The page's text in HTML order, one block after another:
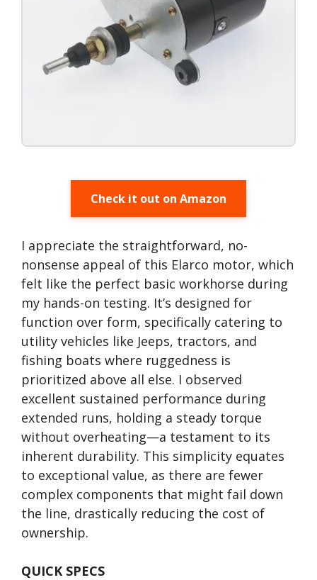
Check it out on Amazon
I appreciate the straightforward, no-
nonsense appeal of this Elarco motor, which
felt like the perfect basic workhorse during
my hands-on testing. It’s designed for
function over form, specifically catering to
utility vehicles like Jeeps, tractors, and
fishing boats where ruggedness is
prioritized above all else. I observed
excellent sustained performance during
extended runs, holding a steady torque
without overheating—a testament to its
inherent durability. This simplicity equates
to exceptional value, as there are fewer
complex components that might fail down
the line, drastically reducing the cost of
ownership.
QUICK SPECS